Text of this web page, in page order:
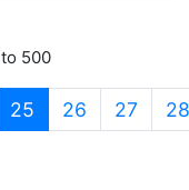
500
25 (current)
26 27 28